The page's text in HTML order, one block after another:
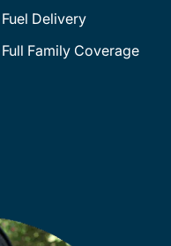
Fuel Delivery
Full Family Coverage